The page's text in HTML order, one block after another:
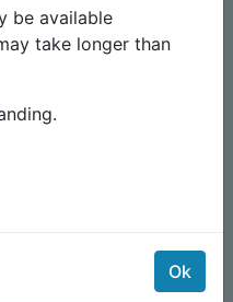
be available
take longer than
Ok